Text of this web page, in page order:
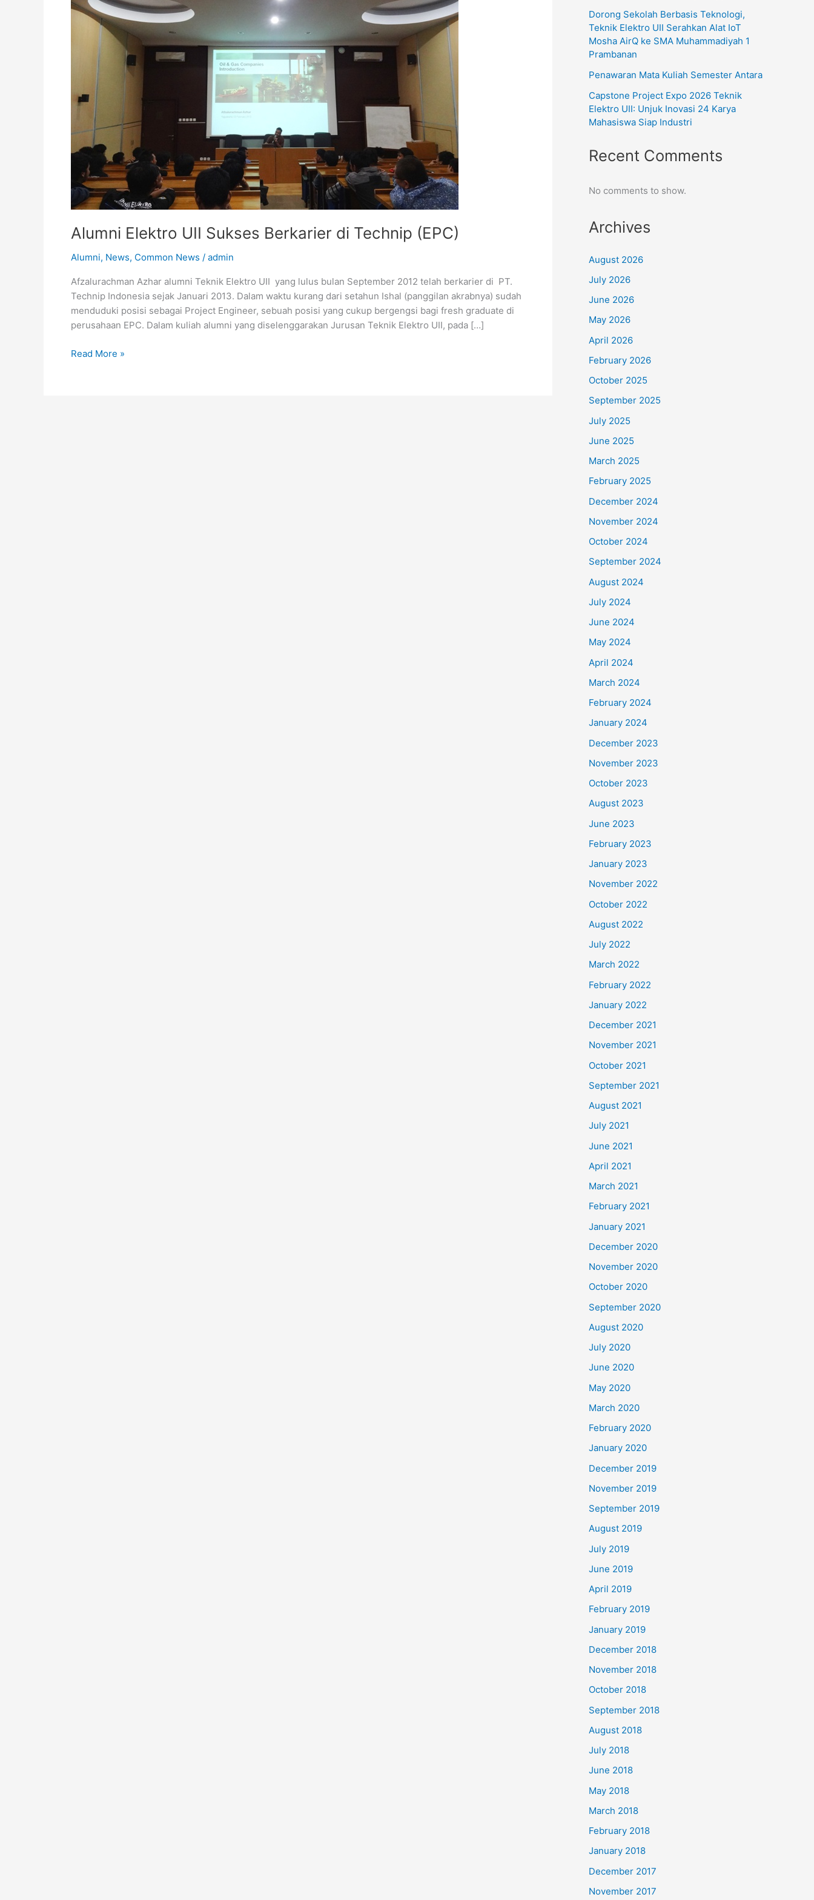
Alumni Elektro UII Sukses Berkarier di Technip (EPC)
Alumni, News, Common News / admin
Afzalurachman Azhar alumni Teknik Elektro UII yang lulus bulan September 2012 telah berkarier di PT.
Technip Indonesia sejak Januari 2013. Dalam waktu kurang dari setahun Ishal (panggilan akrabnya) sudah
menduduki posisi sebagai Project Engineer, sebuah posisi yang cukup bergengsi bagi fresh graduate di
perusahaan EPC. Dalam kuliah alumni yang diselenggarakan Jurusan Teknik Elektro UII, pada […]
Technip
Read More »
Dorong Sekolah Berbasis Teknologi,
Teknik Elektro UII Serahkan Alat IoT
Mosha AirQ ke SMA Muhammadiyah 1
Prambanan
Penawaran Mata Kuliah Semester Antara
Capstone Project Expo 2026 Teknik
Elektro UII: Unjuk Inovasi 24 Karya
Mahasiswa Siap Industri
Recent Comments
No comments to show.
Archives
August 2026
July 2026
June 2026
May 2026
April 2026
February 2026
October 2025
September 2025
July 2025
June 2025
March 2025
February 2025
December 2024
November 2024
October 2024
September 2024
August 2024
July 2024
June 2024
May 2024
April 2024
March 2024
February 2024
January 2024
December 2023
November 2023
October 2023
August 2023
June 2023
February 2023
January 2023
November 2022
October 2022
August 2022
July 2022
March 2022
February 2022
January 2022
December 2021
November 2021
October 2021
September 2021
August 2021
July 2021
June 2021
April 2021
March 2021
February 2021
January 2021
December 2020
November 2020
October 2020
September 2020
August 2020
July 2020
June 2020
May 2020
March 2020
February 2020
January 2020
December 2019
November 2019
September 2019
August 2019
July 2019
June 2019
April 2019
February 2019
January 2019
December 2018
November 2018
October 2018
September 2018
August 2018
July 2018
June 2018
May 2018
March 2018
February 2018
January 2018
December 2017
November 2017